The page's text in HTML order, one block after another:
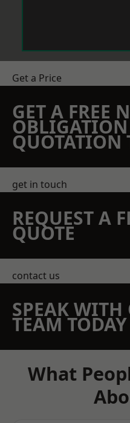
Get a Price
GET A FREE
OBLIGATION
QUOTATION
get in touch
REQUEST A
QUOTE
contact us
SPEAK WITH
TEAM TODAY
What